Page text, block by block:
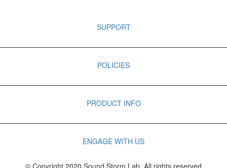
SUPPORT
POLICIES
PRODUCT INFO
ENGAGE WITH US
© Copyright 2020 Sound Storm Lab. All rights reserved